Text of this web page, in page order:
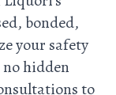
bonded,
your safety
hidden
to